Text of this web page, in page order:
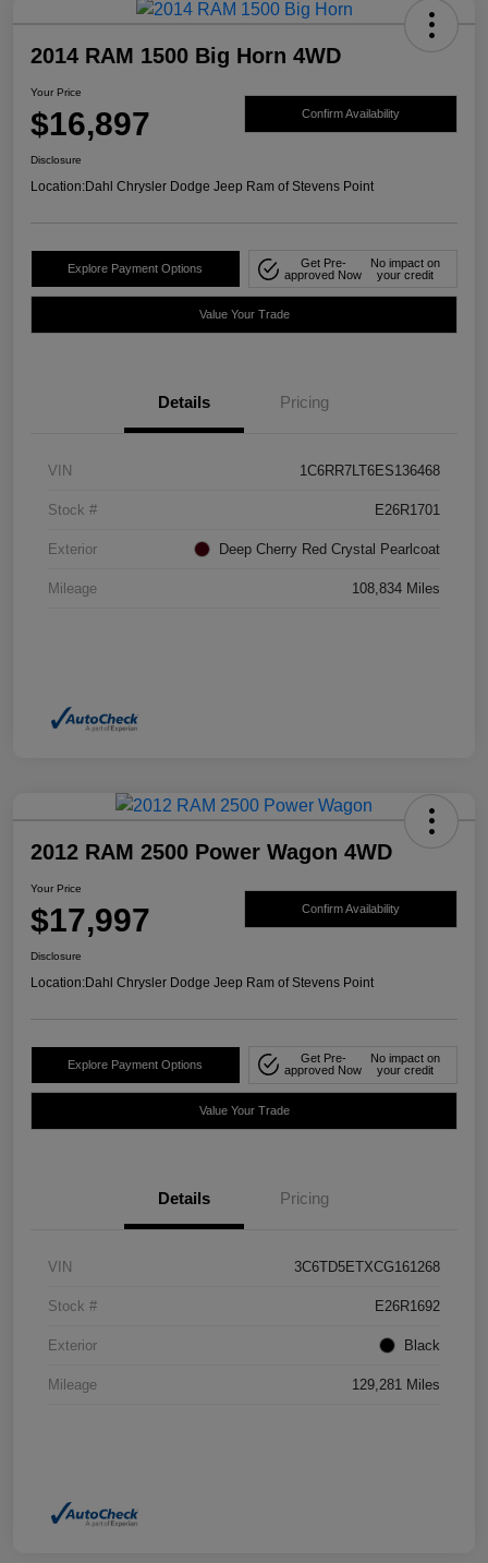
2014 RAM 1500 Big Horn 4WD
Your Price
$16,897 Confirm Availability
Disclosure
Location:Dahl Chrysler Dodge Jeep Ram of Stevens Point
Explore Payment Options
Get Pre-
approved Now
No impact on
your credit
Value Your Trade
Details Pricing
VIN 1C6RR7LT6ES136468
Stock # E26R1701
Exterior Deep Cherry Red Crystal Pearlcoat
Mileage 108,834 Miles
2012 RAM 2500 Power Wagon 4WD
Your Price
$17,997 Confirm Availability
Disclosure
Location:Dahl Chrysler Dodge Jeep Ram of Stevens Point
Explore Payment Options
Get Pre-
approved Now
No impact on
your credit
Value Your Trade
Details Pricing
VIN 3C6TD5ETXCG161268
Stock # E26R1692
Exterior Black
Mileage 129,281 Miles